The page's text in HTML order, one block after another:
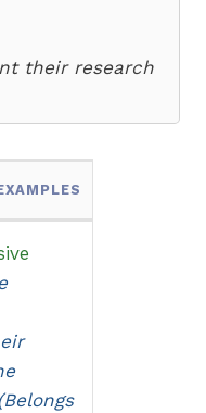
their research